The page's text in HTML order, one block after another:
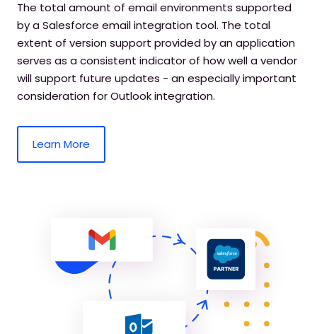
The total amount of email environments supported
by a Salesforce email integration tool. The total
extent of version support provided by an application
serves as a consistent indicator of how well a vendor
will support future updates - an especially important
consideration for Outlook integration.
Learn More